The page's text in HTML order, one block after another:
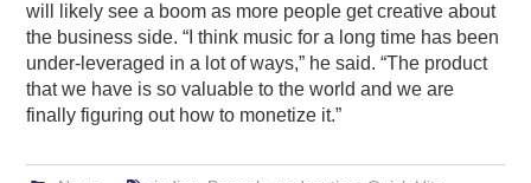
will likely see a boom as more people get creative about
the business side. “I think music for a long time has been
under-leveraged in a lot of ways,” he said. “The product
that we have is so valuable to the world and we are
finally figuring out how to monetize it.”